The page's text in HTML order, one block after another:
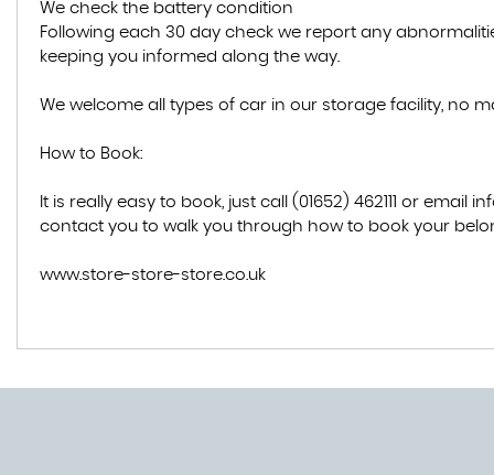
We check the battery condition
Following each 30 day check we report any
keeping you informed along the way.
We welcome all types of car in our storage facility, no
How to Book:
It is really easy to book, just call (01652) 462111 or
contact you to walk you through how to book your
www.store-store-store.co.uk